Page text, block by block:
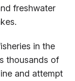
freshwater
in the
thousands of
and attempt